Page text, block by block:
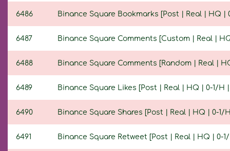
6486 Binance Square Bookmarks [Post | Real | HQ |
6487 Binance Square Comments [Custom | Real |
6488 Binance Square Comments [Random | Real |
6489 Binance Square Likes [Post | Real | HQ | 0-1/H
6490 Binance Square Shares [Post | Real | HQ | 0-1/
6491 Binance Square Retweet [Post | Real | HQ | 0-